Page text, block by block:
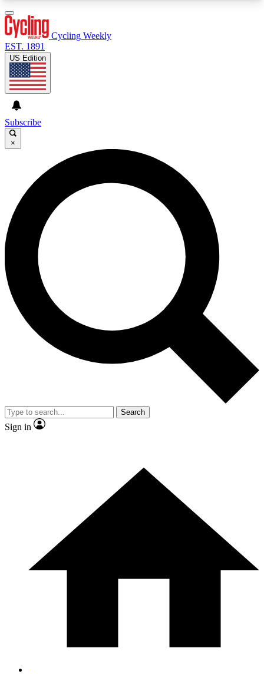
GET CLUB ACCESS QUICK
For the quickest way to join, enter your email
below. We’ll send a confirmation email and sign
you up to Cycling Weekly newsletters with the
latest cycling news, riding advice and features.
Contact me with news and offers from other Future
brands
By submitting your information you agree to the
and
Privacy Policy
and are aged 16 or over.
Cycling Weekly
EST. 1891
US Edition
Subscribe
×
Search
Sign in